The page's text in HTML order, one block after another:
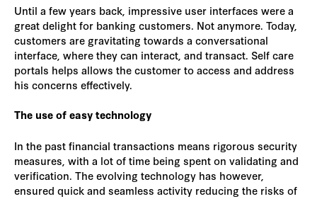
Until a few years back, impressive user interfaces were a
great delight for banking customers. Not anymore. Today,
customers are gravitating towards a conversational
interface, where they can interact, and transact. Self care
portals helps allows the customer to access and address
his concerns effectively.
The use of easy technology
In the past financial transactions means rigorous security
measures, with a lot of time being spent on validating and
verification. The evolving technology has however,
ensured quick and seamless activity reducing the risks of